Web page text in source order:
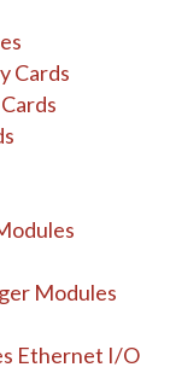
Cards
Modules
Ethernet I/O